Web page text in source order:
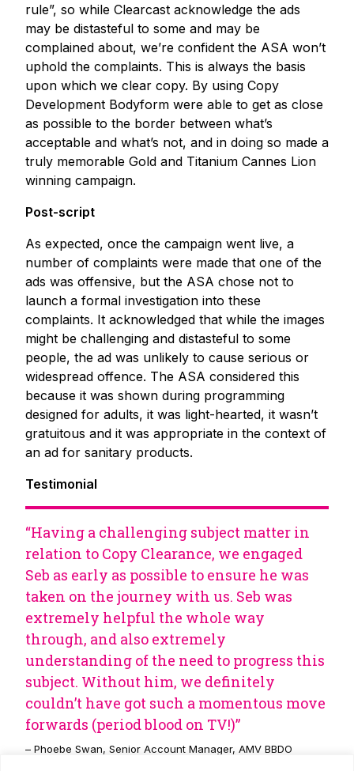
rule”, so while Clearcast acknowledge the ads
may be distasteful to some and may be
complained about, we’re confident the ASA won’t
uphold the complaints. This is always the basis
upon which we clear copy. By using Copy
Development Bodyform were able to get as close
as possible to the border between what’s
acceptable and what’s not, and in doing so made a
truly memorable Gold and Titanium Cannes Lion
winning campaign.
Post-script
As expected, once the campaign went live, a
number of complaints were made that one of the
ads was offensive, but the ASA chose not to
launch a formal investigation into these
complaints. It acknowledged that while the images
might be challenging and distasteful to some
people, the ad was unlikely to cause serious or
widespread offence. The ASA considered this
because it was shown during programming
designed for adults, it was light-hearted, it wasn’t
gratuitous and it was appropriate in the context of
an ad for sanitary products.
Testimonial
“Having a challenging subject matter in
relation to Copy Clearance, we engaged
Seb as early as possible to ensure he was
taken on the journey with us. Seb was
extremely helpful the whole way
through, and also extremely
understanding of the need to progress this
subject. Without him, we definitely
couldn’t have got such a momentous move
forwards (period blood on TV!)”
– Phoebe Swan, Senior Account Manager, AMV BBDO